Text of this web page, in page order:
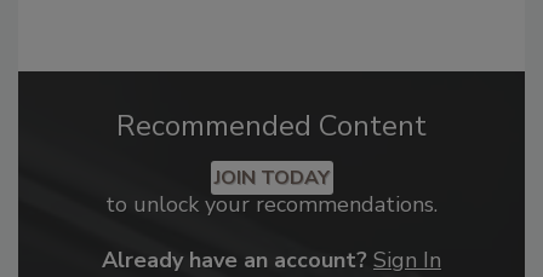
Recommended Content
JOIN TODAY
to unlock your recommendations.
Already have an account? Sign In